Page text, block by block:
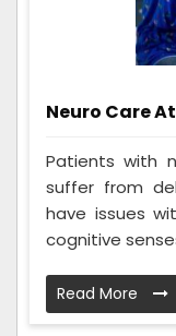
Neuro Care
Patients with
suffer from
have issues
cognitive
Read More